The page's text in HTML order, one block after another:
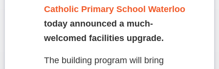
Catholic Primary School Waterloo
today announced a much-
welcomed facilities upgrade.
The building program will bring